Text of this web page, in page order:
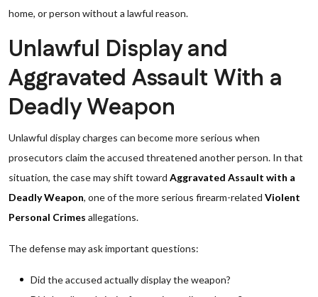
home, or person without a lawful reason.
Unlawful Display and
Aggravated Assault With a
Deadly Weapon
Unlawful display charges can become more serious when
prosecutors claim the accused threatened another person. In that
situation, the case may shift toward Aggravated Assault with a
Deadly Weapon, one of the more serious firearm-related Violent
Personal Crimes allegations.
The defense may ask important questions:
Did the accused actually display the weapon?